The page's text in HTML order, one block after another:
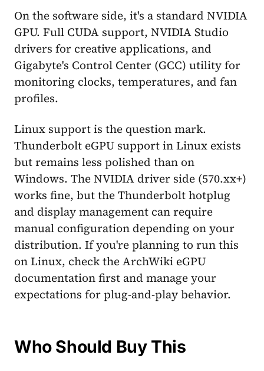
On the software side, it's a standard NVIDIA
GPU. Full CUDA support, NVIDIA Studio
drivers for creative applications, and
Gigabyte's Control Center (GCC) utility for
monitoring clocks, temperatures, and fan
profiles.
Linux support is the question mark.
Thunderbolt eGPU support in Linux exists
but remains less polished than on
Windows. The NVIDIA driver side (570.xx+)
works fine, but the Thunderbolt hotplug
and display management can require
manual configuration depending on your
distribution. If you're planning to run this
on Linux, check the ArchWiki eGPU
documentation first and manage your
expectations for plug-and-play behavior.
Who Should Buy This